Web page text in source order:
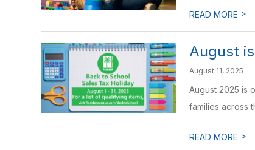
READ MORE >
August
August 11, 2025
August 2025 is
families across
READ MORE >